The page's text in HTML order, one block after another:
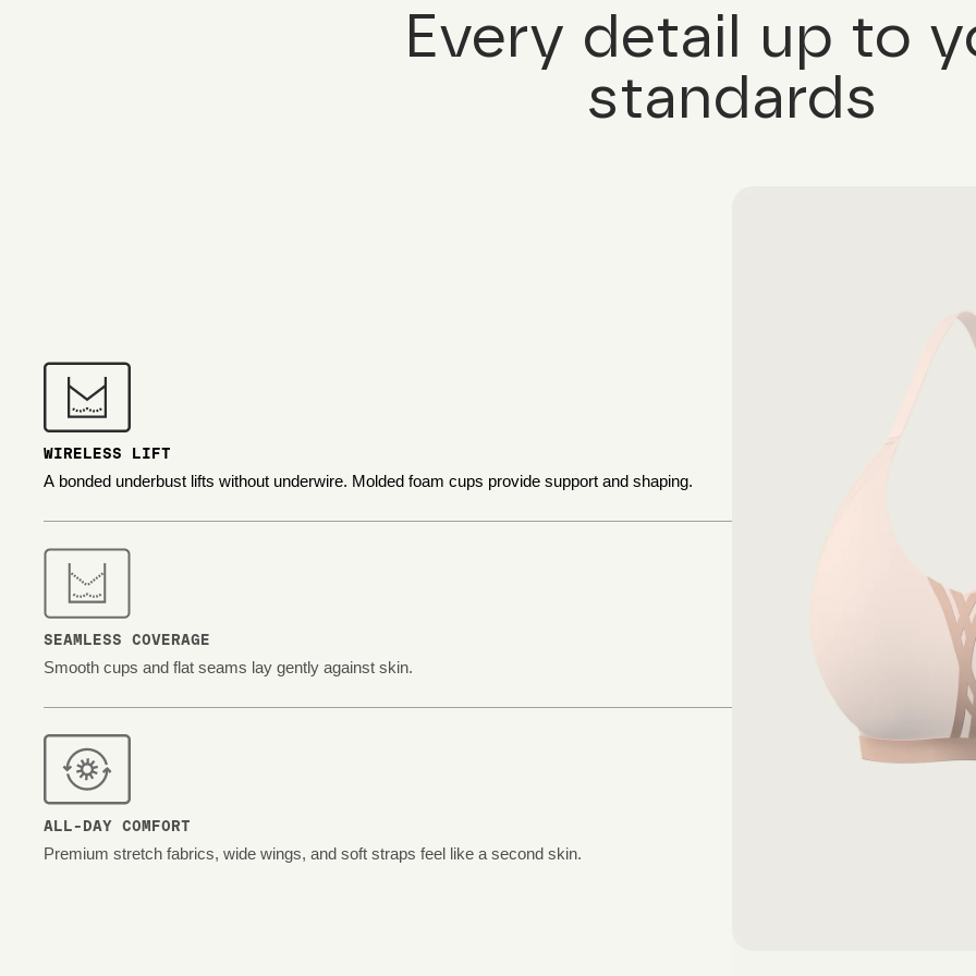
Every detail up to
standards
WIRELESS LIFT
A bonded underbust lifts without underwire. Molded foam cups provide support and shaping.
SEAMLESS COVERAGE
Smooth cups and flat seams lay gently against skin.
ALL-DAY COMFORT
Premium stretch fabrics, wide wings, and soft straps feel like a second skin.